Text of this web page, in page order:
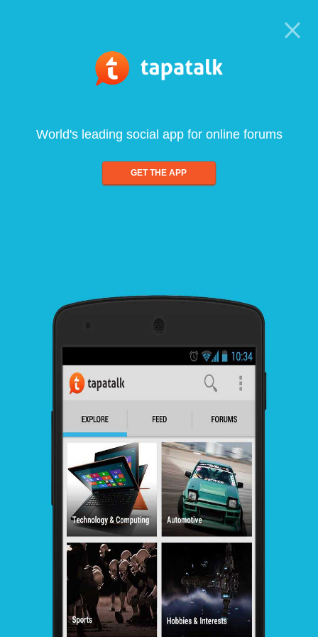
World's leading social app for online forums
GET THE APP